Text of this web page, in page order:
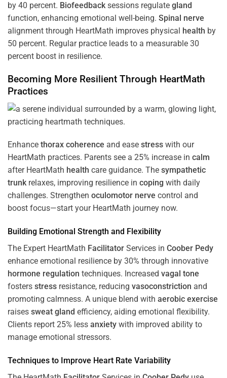
by 40 percent. Biofeedbacksessions regulate gland
function, enhancing emotional well-being. Spinal nerve
alignment through HeartMath improves physical health by
50 percent. Regular practice leads to a measurable 30
percent boost in resilience.
Becoming More Resilient Through HeartMath
Practices
Enhance thorax coherence and ease stress with our
HeartMath practices. Parents see a 25% increase in calm
after HeartMath health care guidance. The sympathetic
trunkrelaxes, improving resilience in coping with daily
challenges. Strengthen oculomotor nerve control and
boost focus—start your HeartMath journey now.
Building Emotional Strength and Flexibility
The Expert HeartMath Facilitator Services in Coober Pedy
enhance emotional resilience by 30% through innovative
hormone regulation techniques. Increased vagal tone
fosters stress resistance, reducing vasoconstriction and
promoting calmness. A unique blend with aerobic exercise
raises sweat gland efficiency, aiding emotional flexibility.
Clients report 25% less anxiety with improved ability to
manage emotional stressors.
Techniques to Improve Heart Rate Variability